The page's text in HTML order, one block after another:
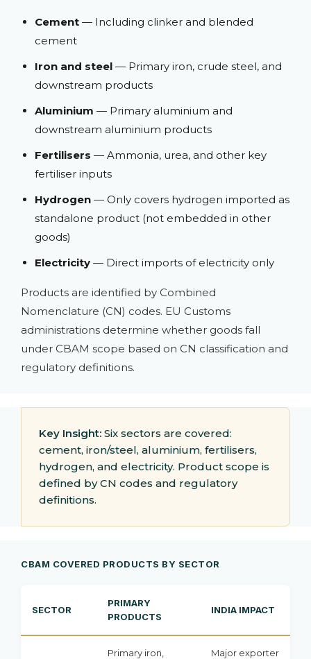
Cement — Including clinker and blended
cement
Iron and steel — Primary iron, crude steel, and
downstream products
Aluminium — Primary aluminium and
downstream aluminium products
Fertilisers — Ammonia, urea, and other key
fertiliser inputs
Hydrogen — Only covers hydrogen imported as
standalone product (not embedded in other
goods)
Electricity — Direct imports of electricity only
Products are identified by Combined
Nomenclature (CN) codes. EU Customs
administrations determine whether goods fall
under CBAM scope based on CN classification and
regulatory definitions.
Key Insight: Six sectors are covered:
cement, iron/steel, aluminium, fertilisers,
hydrogen, and electricity. Product scope is
defined by CN codes and regulatory
definitions.
CBAM COVERED PRODUCTS BY SECTOR
SECTOR
PRIMARY
PRODUCTS
INDIA IMPACT
Primary iron,
Major exporter